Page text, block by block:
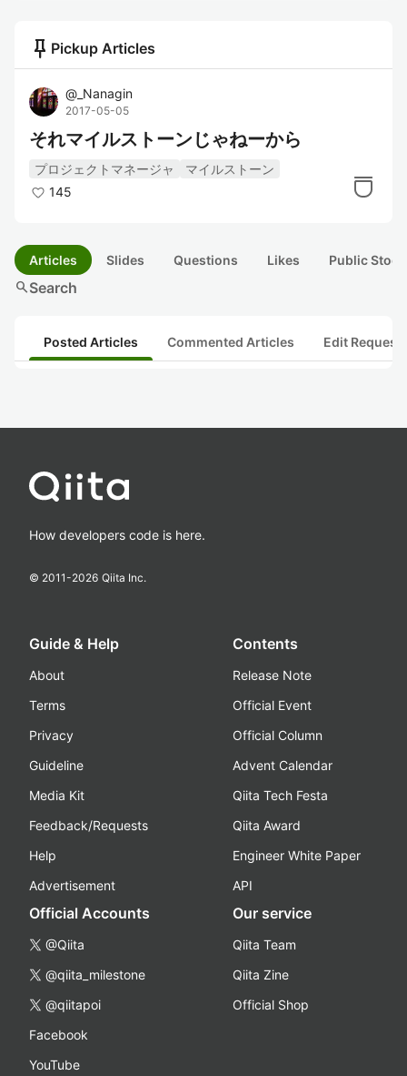
push_pin Pickup Articles
@ _Nanagin
2017-05-05
それマイルストーンじゃねーから
プロジェクトマネージャ
マイルストーン
145
Articles Slides Questions Likes Public
searchSearch
Posted Articles Commented Articles Edit
How developers code is here.
© 2011-2026 Qiita Inc.
Guide & Help
About
Terms
Privacy
Guideline
Media Kit
Feedback/Requests
Help
Advertisement
Contents
Release Note
Official Event
Official Column
Advent Calendar
Qiita Tech Festa
Qiita Award
Engineer White Paper
API
Official Accounts
@Qiita
@qiita_milestone
@qiitapoi
Facebook
YouTube
Our service
Qiita Team
Qiita Zine
Official Shop